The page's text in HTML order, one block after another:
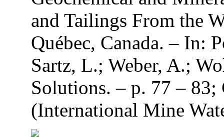
and Tailings From the
Québec, Canada. – In:
Sartz, L.; Weber, A.;
Solutions. – p. 77 –
(International Mine